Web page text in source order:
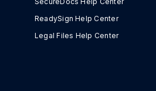
ReadySign Help Center
Legal Files Help Center